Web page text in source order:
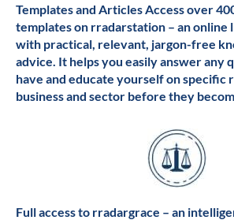
Templates and Articles Access over
templates on rradarstation – an online
with practical, relevant, jargon-free
advice. It helps you easily answer any
have and educate yourself on specific
business and sector before they
Full access to rradargrace – an